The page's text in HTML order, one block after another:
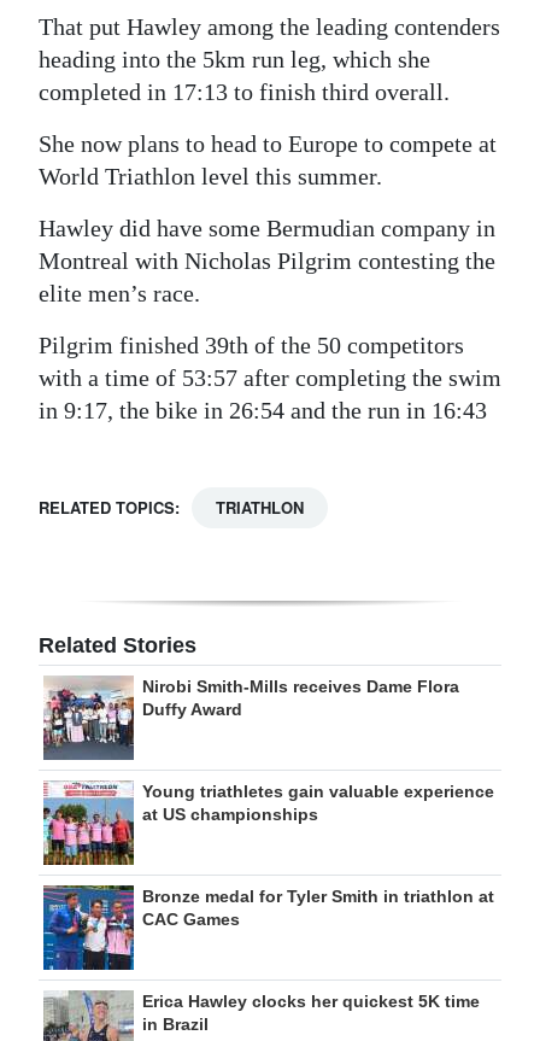
That put Hawley among the leading contenders
heading into the 5km run leg, which she
completed in 17:13 to finish third overall.
She now plans to head to Europe to compete at
World Triathlon level this summer.
Hawley did have some Bermudian company in
Montreal with Nicholas Pilgrim contesting the
elite men’s race.
Pilgrim finished 39th of the 50 competitors
with a time of 53:57 after completing the swim
in 9:17, the bike in 26:54 and the run in 16:43
RELATED TOPICS: TRIATHLON
Related Stories
Nirobi Smith-Mills receives Dame Flora
Duffy Award
Young triathletes gain valuable experience
at US championships
Bronze medal for Tyler Smith in triathlon at
CAC Games
Erica Hawley clocks her quickest 5K time
in Brazil